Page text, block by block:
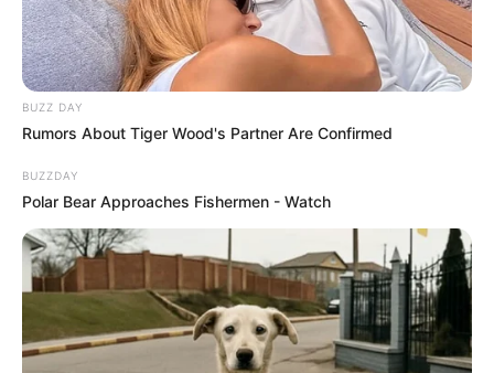
BUZZ DAY
Rumors About Tiger Wood's Partner Are Confirmed
BUZZDAY
Polar Bear Approaches Fishermen - Watch